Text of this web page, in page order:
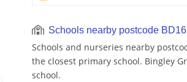
Schools nearby postcode
Schools and nurseries nearby
the closest primary school. Bingley
school.